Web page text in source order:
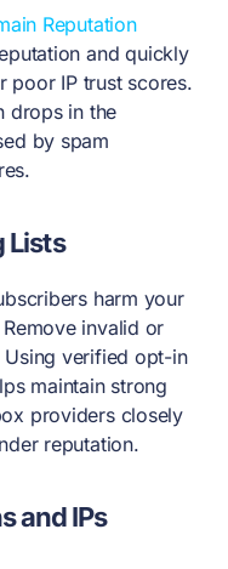
Reputation
and quickly
poor IP trust scores.
drops in the
by spam
Lists
harm your
invalid or
Using verified opt-in
maintain strong
providers closely
reputation.
and IPs